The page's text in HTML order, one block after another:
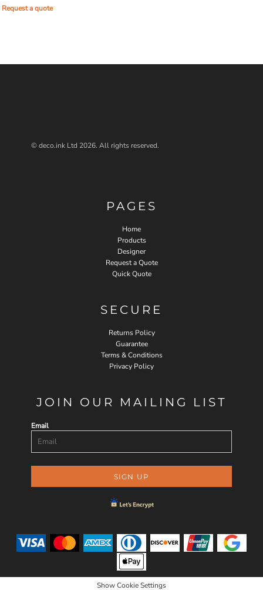
Request a quote
© deco.ink Ltd 2026. All rights reserved.
PAGES
Home
Products
Designer
Request a Quote
Quick Quote
SECURE
Returns Policy
Guarantee
Terms & Conditions
Privacy Policy
JOIN OUR MAILING LIST
Email
SIGN UP
Show Cookie Settings